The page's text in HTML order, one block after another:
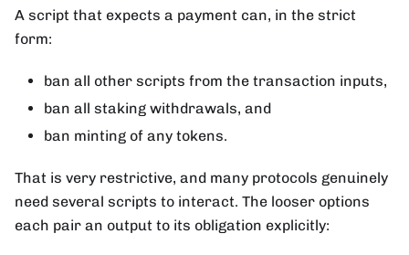
A script that expects a payment can, in the strict
form:
ban all other scripts from the transaction inputs,
ban all staking withdrawals, and
ban minting of any tokens.
That is very restrictive, and many protocols genuinely
need several scripts to interact. The looser options
each pair an output to its obligation explicitly: